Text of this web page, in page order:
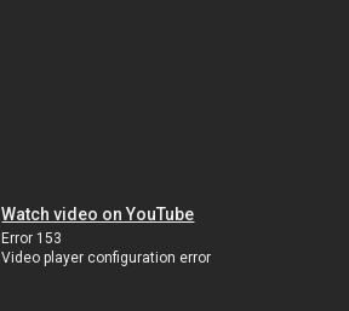
Watch video on YouTube
Error 153
Video player configuration error